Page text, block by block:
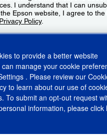
I understand that I can
Epson website, I agree to the
Privacy Policy.
to provide a better website
manage your cookie
. Please review our
to learn about our use of
To submit an opt-out request
information, please click